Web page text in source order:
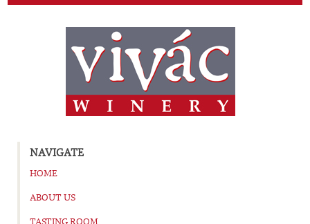
NAVIGATE
HOME
ABOUT US
TASTING ROOM